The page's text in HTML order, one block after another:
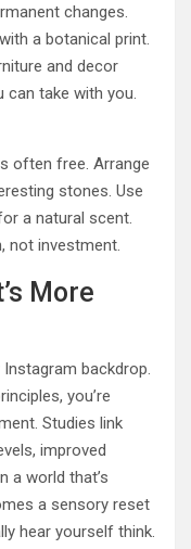
changes.
a botanical print.
and decor
take with you.
often free. Arrange
stones. Use
a natural scent.
not investment.
More
backdrop.
you’re
Studies link
improved
a world that’s
a sensory reset
hear yourself think.